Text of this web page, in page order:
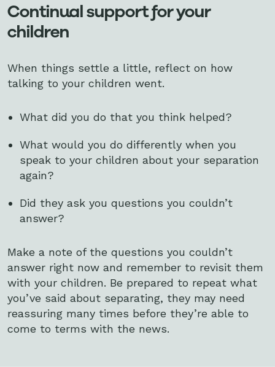
Continual support for your
children
When things settle a little, reflect on how
talking to your children went.
What did you do that you think helped?
What would you do differently when you
speak to your children about your separation
again?
Did they ask you questions you couldn’t
answer?
Make a note of the questions you couldn’t
answer right now and remember to revisit them
with your children. Be prepared to repeat what
you’ve said about separating, they may need
reassuring many times before they’re able to
come to terms with the news.